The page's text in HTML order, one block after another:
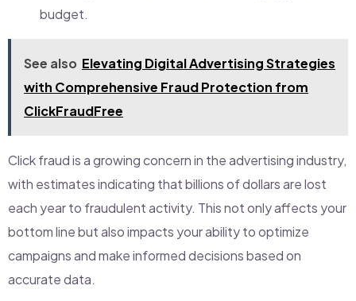
budget.
See also Elevating Digital Advertising Strategies
with Comprehensive Fraud Protection from
ClickFraudFree
Click fraud is a growing concern in the advertising industry,
with estimates indicating that billions of dollars are lost
each year to fraudulent activity. This not only affects your
bottom line but also impacts your ability to optimize
campaigns and make informed decisions based on
accurate data.